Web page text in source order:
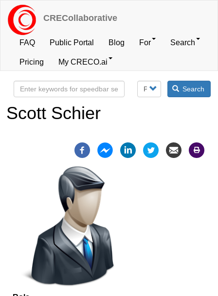
Skip
main
content
CRECollaborative
User
account
menu
FAQ Public Portal Blog For Search
Pricing My CRECO.ai
Search
Scott Schier